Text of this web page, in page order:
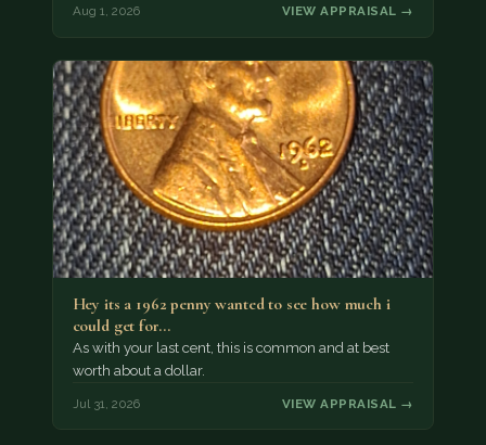
Aug 1, 2026 VIEW APPRAISAL →
Hey its a 1962 penny wanted to see how much i
could get for…
As with your last cent, this is common and at best
worth about a dollar.
Jul 31, 2026 VIEW APPRAISAL →